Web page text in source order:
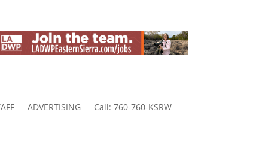
ADVERTISING Call: 760-760-KSRW